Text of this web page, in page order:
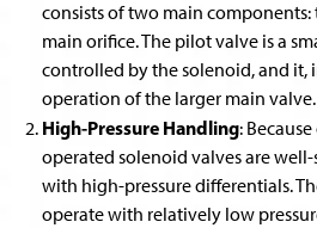
consists of two main
main orifice. The pilot valve is a
controlled by the solenoid, and it,
operation of the larger main valve.
High-Pressure Handling:
operated solenoid valves are
with high-pressure differentials.
operate with relatively low